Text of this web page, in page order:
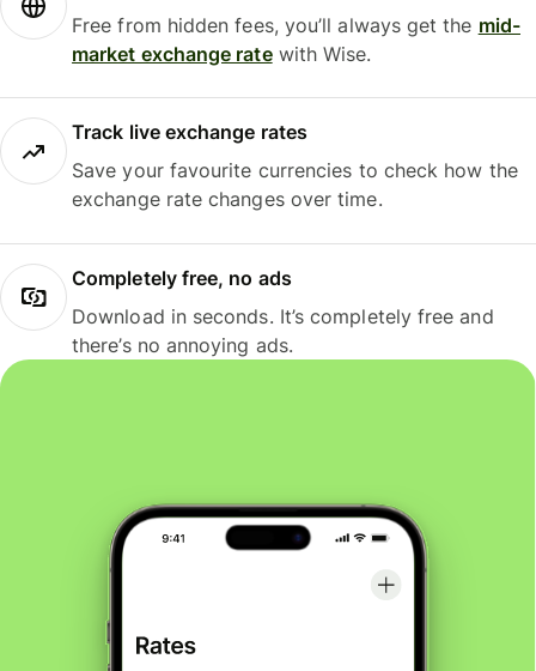
Free from hidden fees, you’ll always get the mid-
market exchange ratewith Wise.
Track live exchange rates
Save your favourite currencies to check how the
exchange rate changes over time.
Completely free, no ads
Download in seconds. It’s completely free and
there’s no annoying ads.